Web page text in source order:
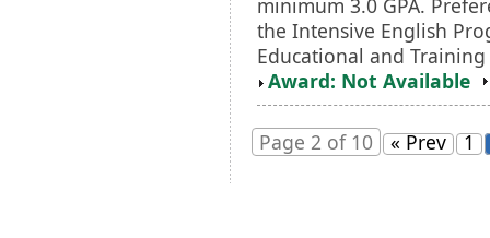
the Intensive English
Educational and Training
Award: Not Available
Page 2 of 10 « Prev 1